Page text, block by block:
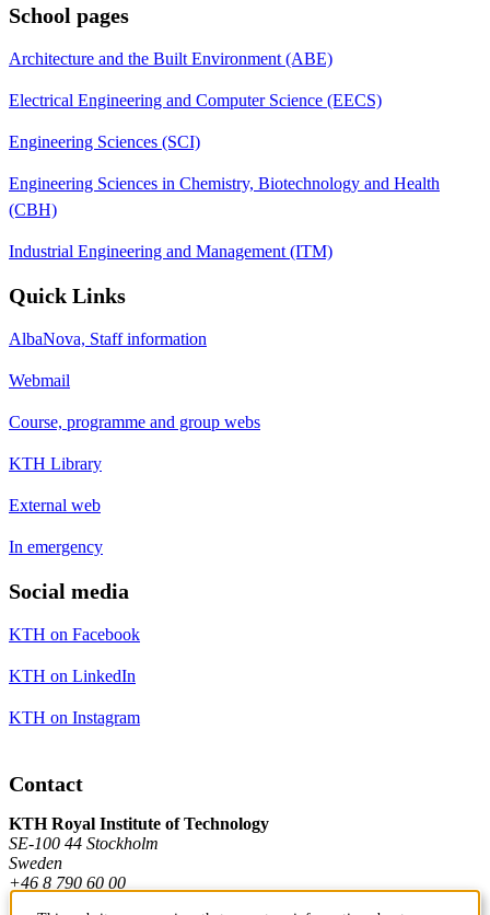
School pages
Architecture and the Built Environment (ABE)
Electrical Engineering and Computer Science (EECS)
Engineering Sciences (SCI)
Engineering Sciences in Chemistry, Biotechnology and Health
(CBH)
Industrial Engineering and Management (ITM)
Quick Links
AlbaNova, Staff information
Webmail
Course, programme and group webs
KTH Library
External web
In emergency
Social media
KTH on Facebook
KTH on LinkedIn
KTH on Instagram
Contact
KTH Royal Institute of Technology
SE-100 44 Stockholm
Sweden
+46 8 790 60 00